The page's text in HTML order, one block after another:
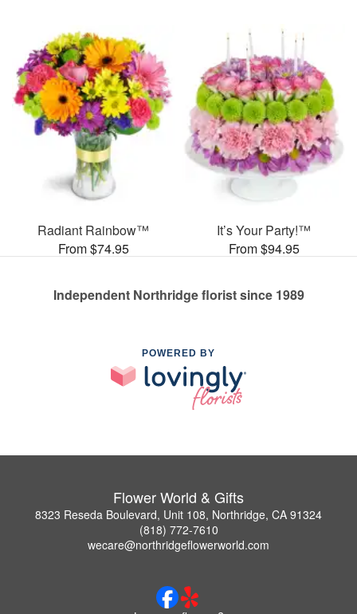
Radiant Rainbow™
From $74.95
It’s Your Party!™
From $94.95
Independent Northridge florist since 1989
POWERED BY
Flower World & Gifts
8323 Reseda Boulevard, Unit 108, Northridge, CA 91324
(818) 772-7610
wecare@northridgeflowerworld.com